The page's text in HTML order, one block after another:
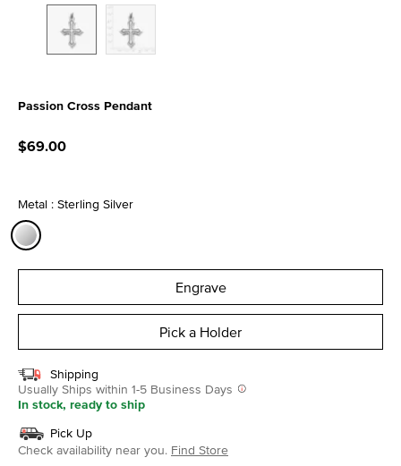
Passion Cross Pendant
$69.00
Metal : Sterling Silver
Engrave
Pick a Holder
Shipping
Usually Ships within 1-5 Business Days
In stock, ready to ship
Pick Up
Check availability near you. Find Store